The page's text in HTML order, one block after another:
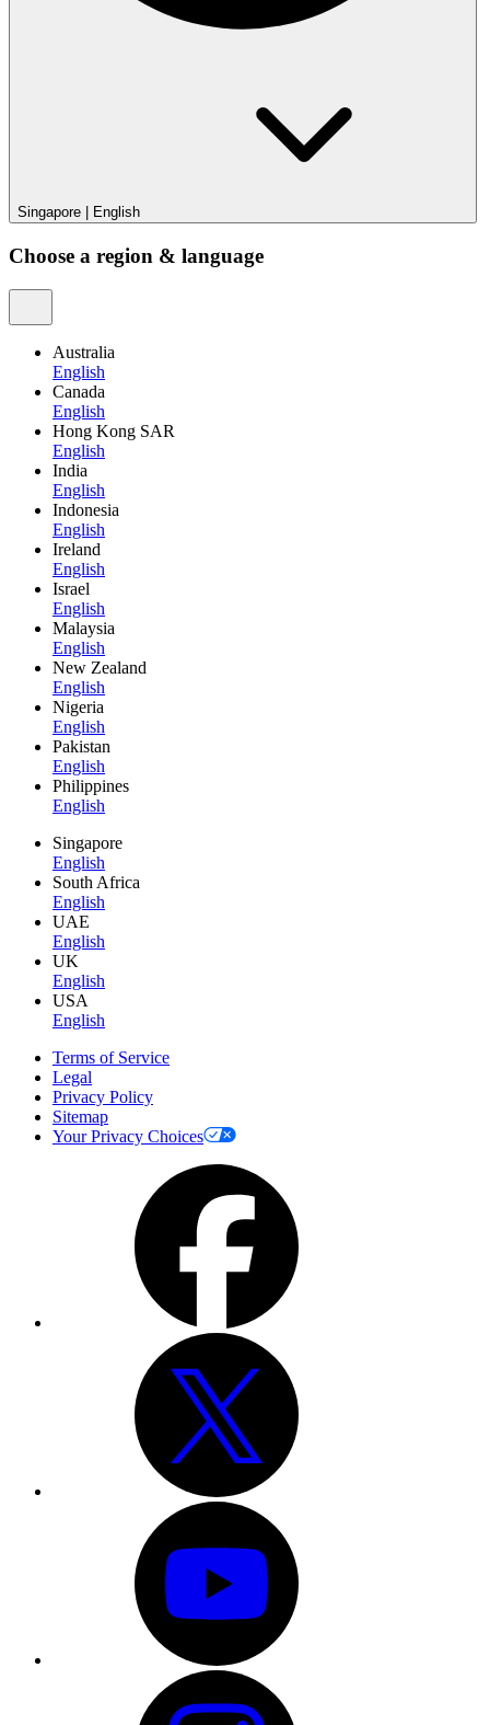
Singapore English
Choose a region & language
Australia
English
Canada
English
Hong Kong SAR
English
India
English
Indonesia
English
Ireland
English
Israel
English
Malaysia
English
New Zealand
English
Nigeria
English
Pakistan
English
Philippines
English
Singapore
English
South Africa
English
UAE
English
UK
English
USA
English
Terms of Service
Legal
Privacy Policy
Sitemap
Your Privacy Choices